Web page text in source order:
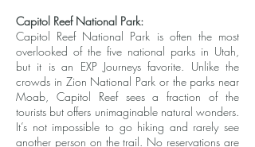
Capitol Reef National Park:
Capitol Reef National Park is often the most
overlooked of the five national parks in Utah,
but it is an EXP Journeys favorite. Unlike the
crowds in Zion National Park or the parks near
Moab, Capitol Reef sees a fraction of the
tourists but offers unimaginable natural wonders.
It’s not impossible to go hiking and rarely see
another person on the trail. No reservations are